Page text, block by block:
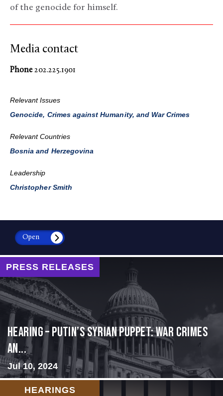
of the genocide for himself.
Media contact
Phone202.225.1901
Relevant Issues
Genocide, Crimes against Humanity, and War Crimes
Relevant Countries
Bosnia and Herzegovina
Leadership
Christopher Smith
Open
PRESS RELEASES
HEARING – Putin’s Syrian Puppet: War Crimes
an...
Jul 10, 2024
HEARINGS